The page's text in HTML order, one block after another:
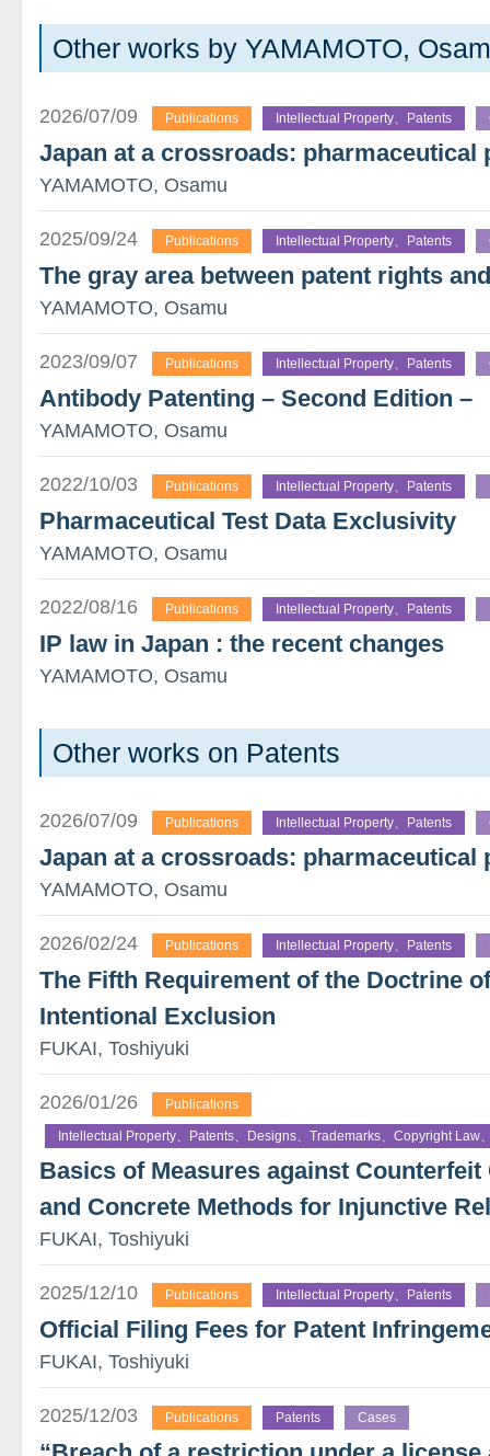
Other works by YAMAMOTO,
2026/07/09 Publications Intellectual Property、Patents
Japan at a crossroads: pharmaceutical
YAMAMOTO, Osamu
2025/09/24 Publications Intellectual Property、Patents
The gray area between patent rights
YAMAMOTO, Osamu
2023/09/07 Publications Intellectual Property、Patents
Antibody Patenting – Second Edition –
YAMAMOTO, Osamu
2022/10/03 Publications Intellectual Property、Patents
Pharmaceutical Test Data Exclusivity
YAMAMOTO, Osamu
2022/08/16 Publications Intellectual Property、Patents
IP law in Japan : the recent changes
YAMAMOTO, Osamu
Other works on Patents
2026/07/09 Publications Intellectual Property、Patents
Japan at a crossroads: pharmaceutical
YAMAMOTO, Osamu
2026/02/24 Publications Intellectual Property、Patents
The Fifth Requirement of the Doctrine
Intentional Exclusion
FUKAI, Toshiyuki
2026/01/26 Publications
Intellectual Property、Patents、Designs、Trademarks、Copyright Law
Basics of Measures against
and Concrete Methods for Injunctive
FUKAI, Toshiyuki
2025/12/10 Publications Intellectual Property、Patents
Official Filing Fees for Patent
FUKAI, Toshiyuki
2025/12/03 Publications Patents Cases